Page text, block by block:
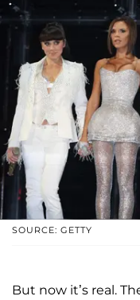
SOURCE: GETTY
But now it’s real.